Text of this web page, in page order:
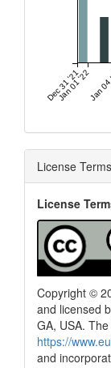
Dec 31 '21
Jan 01 '22Jan
License Terms
License
Copyright ©
and licensed
GA, USA.
https://
and